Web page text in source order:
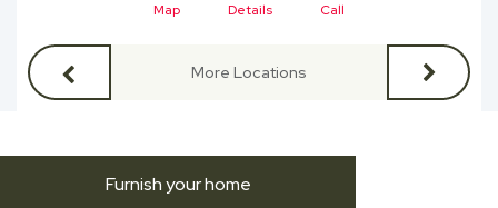
Map Details Call
More Locations
Furnish your home